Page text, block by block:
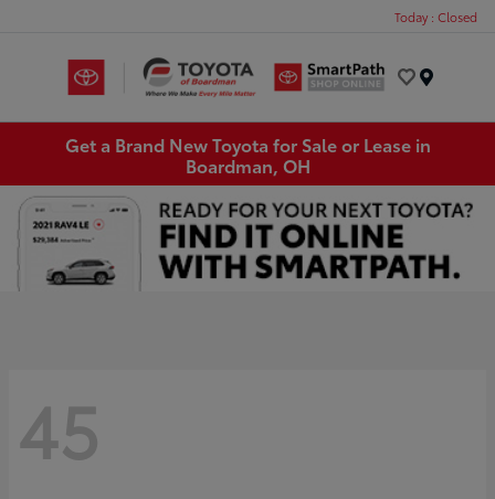
Today : Closed
Get a Brand New Toyota for Sale or Lease in
Boardman, OH
45